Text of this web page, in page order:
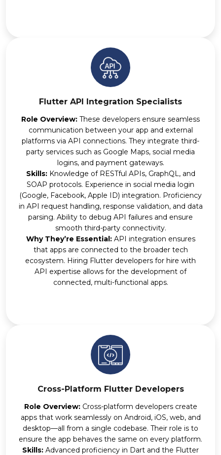
Flutter API Integration Specialists
Role Overview: These developers ensure seamless
communication between your app and external
platforms via API connections. They integrate third-
party services such as Google Maps, social media
logins, and payment gateways.
Skills:Knowledge of RESTful APIs, GraphQL, and
SOAP protocols. Experience in social media login
(Google, Facebook, Apple ID) integration. Proficiency
in API request handling, response validation, and data
parsing. Ability to debug API failures and ensure
smooth third-party connectivity.
Why They’re Essential:API integration ensures
that apps are connected to the broader tech
ecosystem. Hiring Flutter developers for hire with
API expertise allows for the development of
connected, multi-functional apps.
Cross-Platform Flutter Developers
Role Overview:Cross-platform developers create
apps that work seamlessly on Android, iOS, web, and
desktop—all from a single codebase. Their role is to
ensure the app behaves the same on every platform.
Skills: Advanced proficiency in Dart and the Flutter